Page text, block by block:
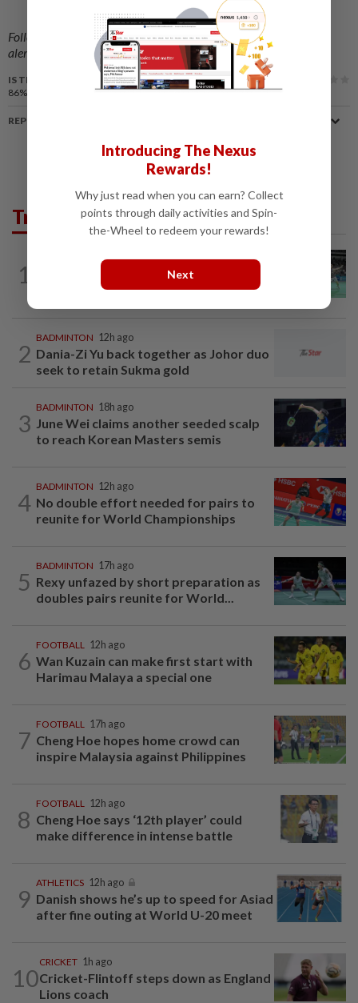
Follow us on our officialWhatsApp channel
for breaking news
alerts and key updates!
IS THIS ARTICLE USEFUL?
86%
of our readers find this article useful
REPORT A MISTAKE
Trending in Sport
1
12h ago
Wei Chong-Wooi Yik finally make
headway by reaching semis in Korea
2
BADMINTON 12h ago
Dania-Zi Yu back together as Johor duo
seek to retain Sukma gold
3
BADMINTON 18h ago
June Wei claims another seeded scalp
to reach Korean Masters semis
4
BADMINTON 12h ago
No double effort needed for pairs to
reunite for World Championships
5
BADMINTON 17h ago
Rexy unfazed by short preparation as
doubles pairs reunite for World...
6
FOOTBALL 12h ago
Wan Kuzain can make first start with
Harimau Malaya a special one
7
FOOTBALL 17h ago
Cheng Hoe hopes home crowd can
inspire Malaysia against Philippines
8
FOOTBALL 12h ago
Cheng Hoe says ‘12th player’ could
make difference in intense battle
9
ATHLETICS 12h ago
Danish shows he’s up to speed for Asiad
after fine outing at World U-20 meet
10
CRICKET 1h ago
Cricket-Flintoff steps down as England
Lions coach
Introducing The Nexus
Rewards!
Why just read when you can earn? Collect
points through daily activities and Spin-
the-Wheel to redeem your rewards!
Next